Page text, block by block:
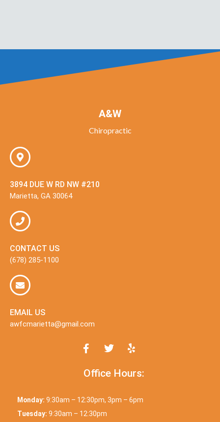
A&W
Chiropractic
3894 DUE W RD NW #210
Marietta, GA 30064
CONTACT US
(678) 285-1100
EMAIL US
awfcmarietta@gmail.com
Office Hours:
Monday: 9:30am – 12:30pm, 3pm – 6pm
Tuesday: 9:30am – 12:30pm